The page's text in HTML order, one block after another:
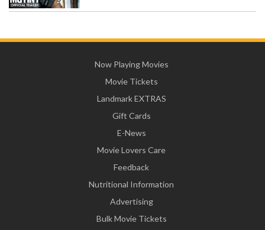
Now Playing Movies
Movie Tickets
Landmark EXTRAS
Gift Cards
E-News
Movie Lovers Care
Feedback
Nutritional Information
Advertising
Bulk Movie Tickets